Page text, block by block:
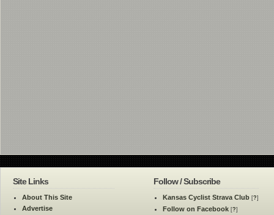
Site Links
About This Site
Advertise
Follow / Subscribe
Kansas Cyclist Strava Club [?]
Follow on Facebook [?]